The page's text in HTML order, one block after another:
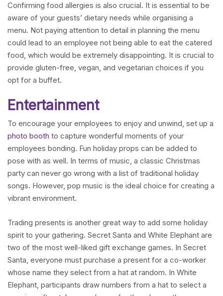
Confirming food allergies is also crucial. It is essential to be
aware of your guests’ dietary needs while organising a
menu. Not paying attention to detail in planning the menu
could lead to an employee not being able to eat the catered
food, which would be extremely disappointing. It is crucial to
provide gluten-free, vegan, and vegetarian choices if you
opt for a buffet.
Entertainment
To encourage your employees to enjoy and unwind, set up a
photo booth to capture wonderful moments of your
employees bonding. Fun holiday props can be added to
pose with as well. In terms of music, a classic Christmas
party can never go wrong with a list of traditional holiday
songs. However, pop music is the ideal choice for creating a
vibrant environment.
Trading presents is another great way to add some holiday
spirit to your gathering. Secret Santa and White Elephant are
two of the most well-liked gift exchange games. In Secret
Santa, everyone must purchase a present for a co-worker
whose name they select from a hat at random. In White
Elephant, participants draw numbers from a hat to select a